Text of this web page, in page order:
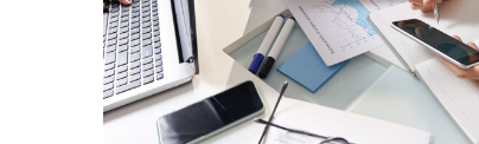
Business Consultation
BUSINESS/ FINANCE